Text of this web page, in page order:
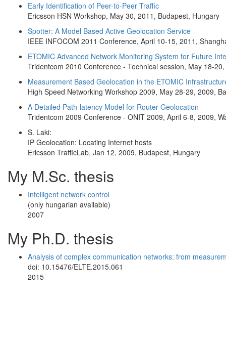
Early Identification of Peer-to-Peer Traffic
Ericsson HSN Workshop, May 30, 2011, Budapest, Hungary
Spotter: A Model Based Active Geolocation Service
IEEE INFOCOM 2011 Conference, April 10-15, 2011,
ETOMIC Advanced Network Monitoring System for Future
Tridentcom 2010 Conference - Technical session, May 18-
Measurement Based Geolocation in the ETOMIC
High Speed Networking Workshop 2009, May 28-29, 2009,
A Detailed Path-latency Model for Router Geolocation
Tridentcom 2009 Conference - ONIT 2009, April 6-8, 2009,
S. Laki:
IP Geolocation: Locating Internet hosts
Ericsson TrafficLab, Jan 12, 2009, Budapest, Hungary
My M.Sc. thesis
Intelligent network control
(only hungarian available)
2007
My Ph.D. thesis
Analysis of complex communication networks: from
doi: 10.15476/ELTE.2015.061
2015